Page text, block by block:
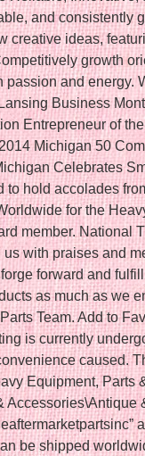
and consistently
creative ideas,
growth
and energy.
Business
Entrepreneur of
Michigan 50
Celebrates
to hold accolades
for the
member. National
with praises and
forward and
as much as we
Team. Add to
is currently
caused.
Equipment, Parts
Accessories\Antique
be shipped